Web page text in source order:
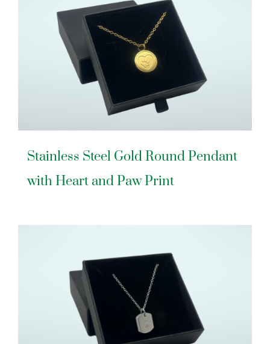
Stainless Steel Gold Round Pendant
with Heart and Paw Print